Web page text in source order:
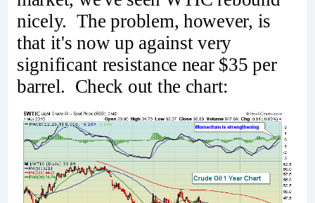
nicely. The problem, however, is
that it's now up against very
significant resistance near $35 per
barrel. Check out the chart: